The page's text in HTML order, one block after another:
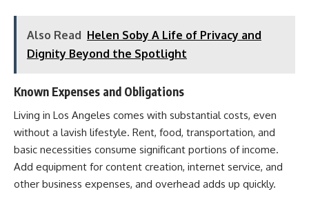
Also Read Helen Soby A Life of Privacy and
Dignity Beyond the Spotlight
Known Expenses and Obligations
Living in Los Angeles comes with substantial costs, even
without a lavish lifestyle. Rent, food, transportation, and
basic necessities consume significant portions of income.
Add equipment for content creation, internet service, and
other business expenses, and overhead adds up quickly.